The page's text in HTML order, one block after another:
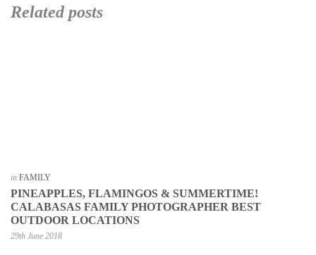
Related posts
in FAMILY
PINEAPPLES, FLAMINGOS & SUMMERTIME!
CALABASAS FAMILY PHOTOGRAPHER BEST
OUTDOOR LOCATIONS
29th June 2018